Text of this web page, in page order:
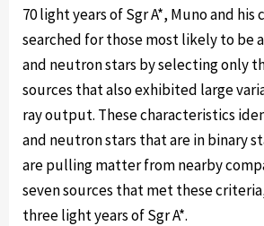
70 light years of Sgr A*, Muno and his
searched for those most likely to be
and neutron stars by selecting only
sources that also exhibited large
ray output. These characteristics
and neutron stars that are in binary
are pulling matter from nearby
seven sources that met these
three light years of Sgr A*.